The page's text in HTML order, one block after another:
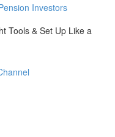
Investors
Tools & Set Up Like a